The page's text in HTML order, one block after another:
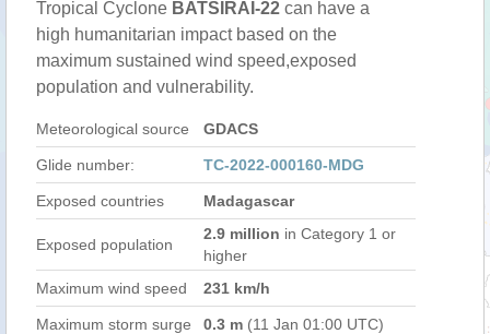
Tropical Cyclone BATSIRAI-22 can have a
high humanitarian impact based on the
maximum sustained wind speed,exposed
population and vulnerability.
Meteorological source GDACS
Glide number: TC-2022-000160-MDG
Exposed countries Madagascar
Exposed population
2.9 million in Category 1 or
higher
Maximum wind speed
231 km/h
Maximum storm surge 0.3 m (11 Jan 01:00 UTC)